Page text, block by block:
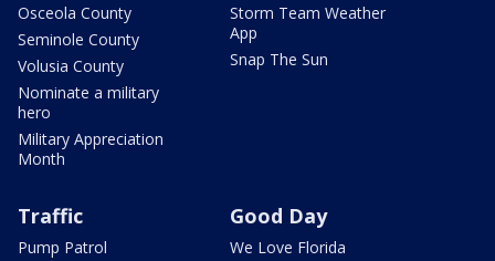
Osceola County
Seminole County
Volusia County
Nominate a military
hero
Military Appreciation
Month
Storm Team Weather
App
Snap The Sun
Traffic
Pump Patrol
Good Day
We Love Florida